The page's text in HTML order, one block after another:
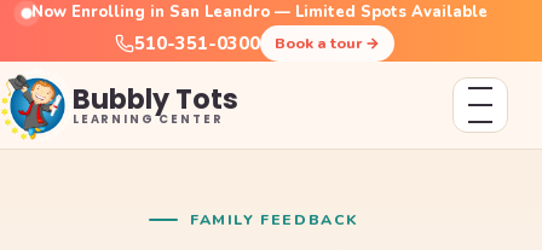
Now Enrolling in San Leandro — Limited Spots Available
510-351-0300 Book a tour→
Bubbly Tots
LEARNING CENTER
FAMILY FEEDBACK